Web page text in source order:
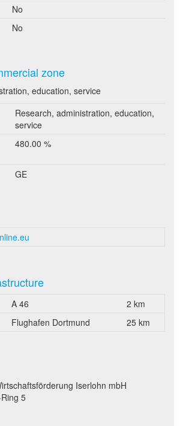
No
No
zone
education, service
Research, administration, education,
service
480.00 %
GE
A 46
2 km
Flughafen Dortmund 25 km
Iserlohn mbH
5